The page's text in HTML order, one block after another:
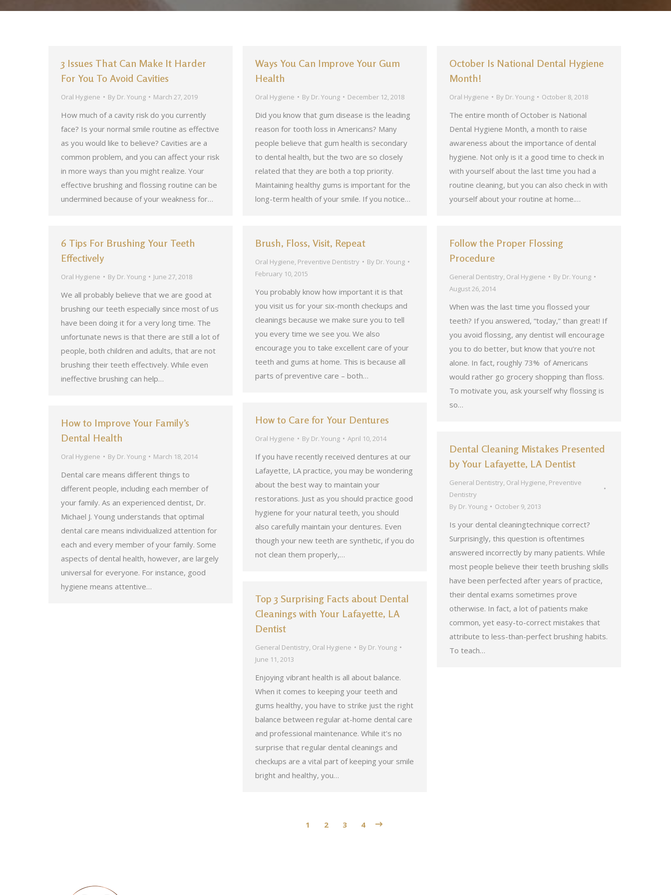
3 Issues That Can Make It Harder
For You To Avoid Cavities
Oral Hygiene By Dr. Young March 27, 2019
How much of a cavity risk do you currently
face? Is your normal smile routine as effective
as you would like to believe? Cavities are a
common problem, and you can affect your risk
in more ways than you might realize. Your
effective brushing and flossing routine can be
undermined because of your weakness for…
Ways You Can Improve Your Gum
Health
Oral Hygiene By Dr. Young December 12, 2018
Did you know that gum disease is the leading
reason for tooth loss in Americans? Many
people believe that gum health is secondary
to dental health, but the two are so closely
related that they are both a top priority.
Maintaining healthy gums is important for the
long-term health of your smile. If you notice…
October Is National Dental Hygiene
Month!
Oral Hygiene By Dr. Young October 8, 2018
The entire month of October is National
Dental Hygiene Month, a month to raise
awareness about the importance of dental
hygiene. Not only is it a good time to check in
with yourself about the last time you had a
routine cleaning, but you can also check in with
yourself about your routine at home.…
6 Tips For Brushing Your Teeth
Effectively
Oral Hygiene By Dr. Young June 27, 2018
We all probably believe that we are good at
brushing our teeth especially since most of us
have been doing it for a very long time. The
unfortunate news is that there are still a lot of
people, both children and adults, that are not
brushing their teeth effectively. While even
ineffective brushing can help…
Brush, Floss, Visit, Repeat
Oral Hygiene, Preventive Dentistry By Dr. Young
February 10, 2015
You probably know how important it is that
you visit us for your six-month checkups and
cleanings because we make sure you to tell
you every time we see you. We also
encourage you to take excellent care of your
teeth and gums at home. This is because all
parts of preventive care – both…
Follow the Proper Flossing
Procedure
General Dentistry, Oral Hygiene By Dr. Young
August 26, 2014
When was the last time you flossed your
teeth? If you answered, “today,” than great! If
you avoid flossing, any dentist will encourage
you to do better, but know that you’re not
alone. In fact, roughly 73% of Americans
would rather go grocery shopping than floss.
To motivate you, ask yourself why flossing is
so…
How to Care for Your Dentures
Oral Hygiene By Dr. Young April 10, 2014
If you have recently received dentures at our
Lafayette, LA practice, you may be wondering
about the best way to maintain your
restorations. Just as you should practice good
hygiene for your natural teeth, you should
also carefully maintain your dentures. Even
though your new teeth are synthetic, if you do
not clean them properly,…
How to Improve Your Family’s
Dental Health
Oral Hygiene By Dr. Young March 18, 2014
Dental care means different things to
different people, including each member of
your family. As an experienced dentist, Dr.
Michael J. Young understands that optimal
dental care means individualized attention for
each and every member of your family. Some
aspects of dental health, however, are largely
universal for everyone. For instance, good
hygiene means attentive…
Dental Cleaning Mistakes Presented
by Your Lafayette, LA Dentist
General Dentistry, Oral Hygiene, Preventive
Dentistry
By Dr. Young October 9, 2013
Is your dental cleaningtechnique correct?
Surprisingly, this question is oftentimes
answered incorrectly by many patients. While
most people believe their teeth brushing skills
have been perfected after years of practice,
their dental exams sometimes prove
otherwise. In fact, a lot of patients make
common, yet easy-to-correct mistakes that
attribute to less-than-perfect brushing habits.
To teach…
Top 3 Surprising Facts about Dental
Cleanings with Your Lafayette, LA
Dentist
General Dentistry, Oral Hygiene By Dr. Young
June 11, 2013
Enjoying vibrant health is all about balance.
When it comes to keeping your teeth and
gums healthy, you have to strike just the right
balance between regular at-home dental care
and professional maintenance. While it’s no
surprise that regular dental cleanings and
checkups are a vital part of keeping your smile
bright and healthy, you…
1 2 3 4